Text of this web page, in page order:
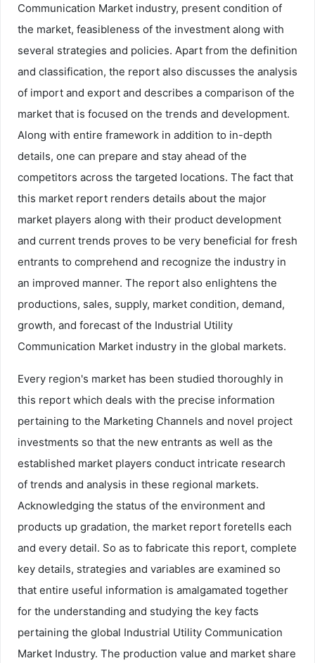
Communication Market industry, present condition of
the market, feasibleness of the investment along with
several strategies and policies. Apart from the definition
and classification, the report also discusses the analysis
of import and export and describes a comparison of the
market that is focused on the trends and development.
Along with entire framework in addition to in-depth
details, one can prepare and stay ahead of the
competitors across the targeted locations. The fact that
this market report renders details about the major
market players along with their product development
and current trends proves to be very beneficial for fresh
entrants to comprehend and recognize the industry in
an improved manner. The report also enlightens the
productions, sales, supply, market condition, demand,
growth, and forecast of the Industrial Utility
Communication Market industry in the global markets.
Every region's market has been studied thoroughly in
this report which deals with the precise information
pertaining to the Marketing Channels and novel project
investments so that the new entrants as well as the
established market players conduct intricate research
of trends and analysis in these regional markets.
Acknowledging the status of the environment and
products up gradation, the market report foretells each
and every detail. So as to fabricate this report, complete
key details, strategies and variables are examined so
that entire useful information is amalgamated together
for the understanding and studying the key facts
pertaining the global Industrial Utility Communication
Market Industry. The production value and market share